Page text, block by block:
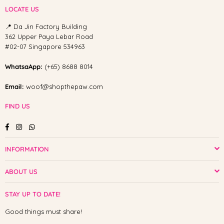
LOCATE US
📍 Da Jin Factory Building
362 Upper Paya Lebar Road
#02-07 Singapore 534963
WhatsaApp: (+65) 8688 8014
Email: woof@shopthepaw.com
FIND US
FacebookInstagramWhatsapp
INFORMATION
ABOUT US
STAY UP TO DATE!
Good things must share!